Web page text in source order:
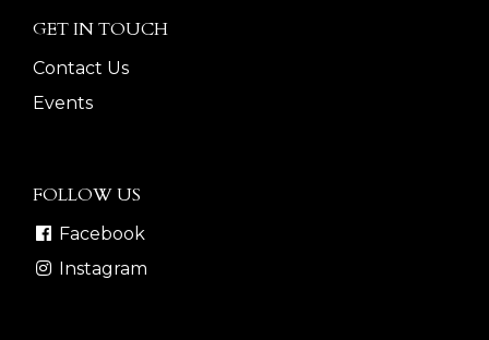
GET IN TOUCH
Contact Us
Events
FOLLOW US
Facebook
Instagram